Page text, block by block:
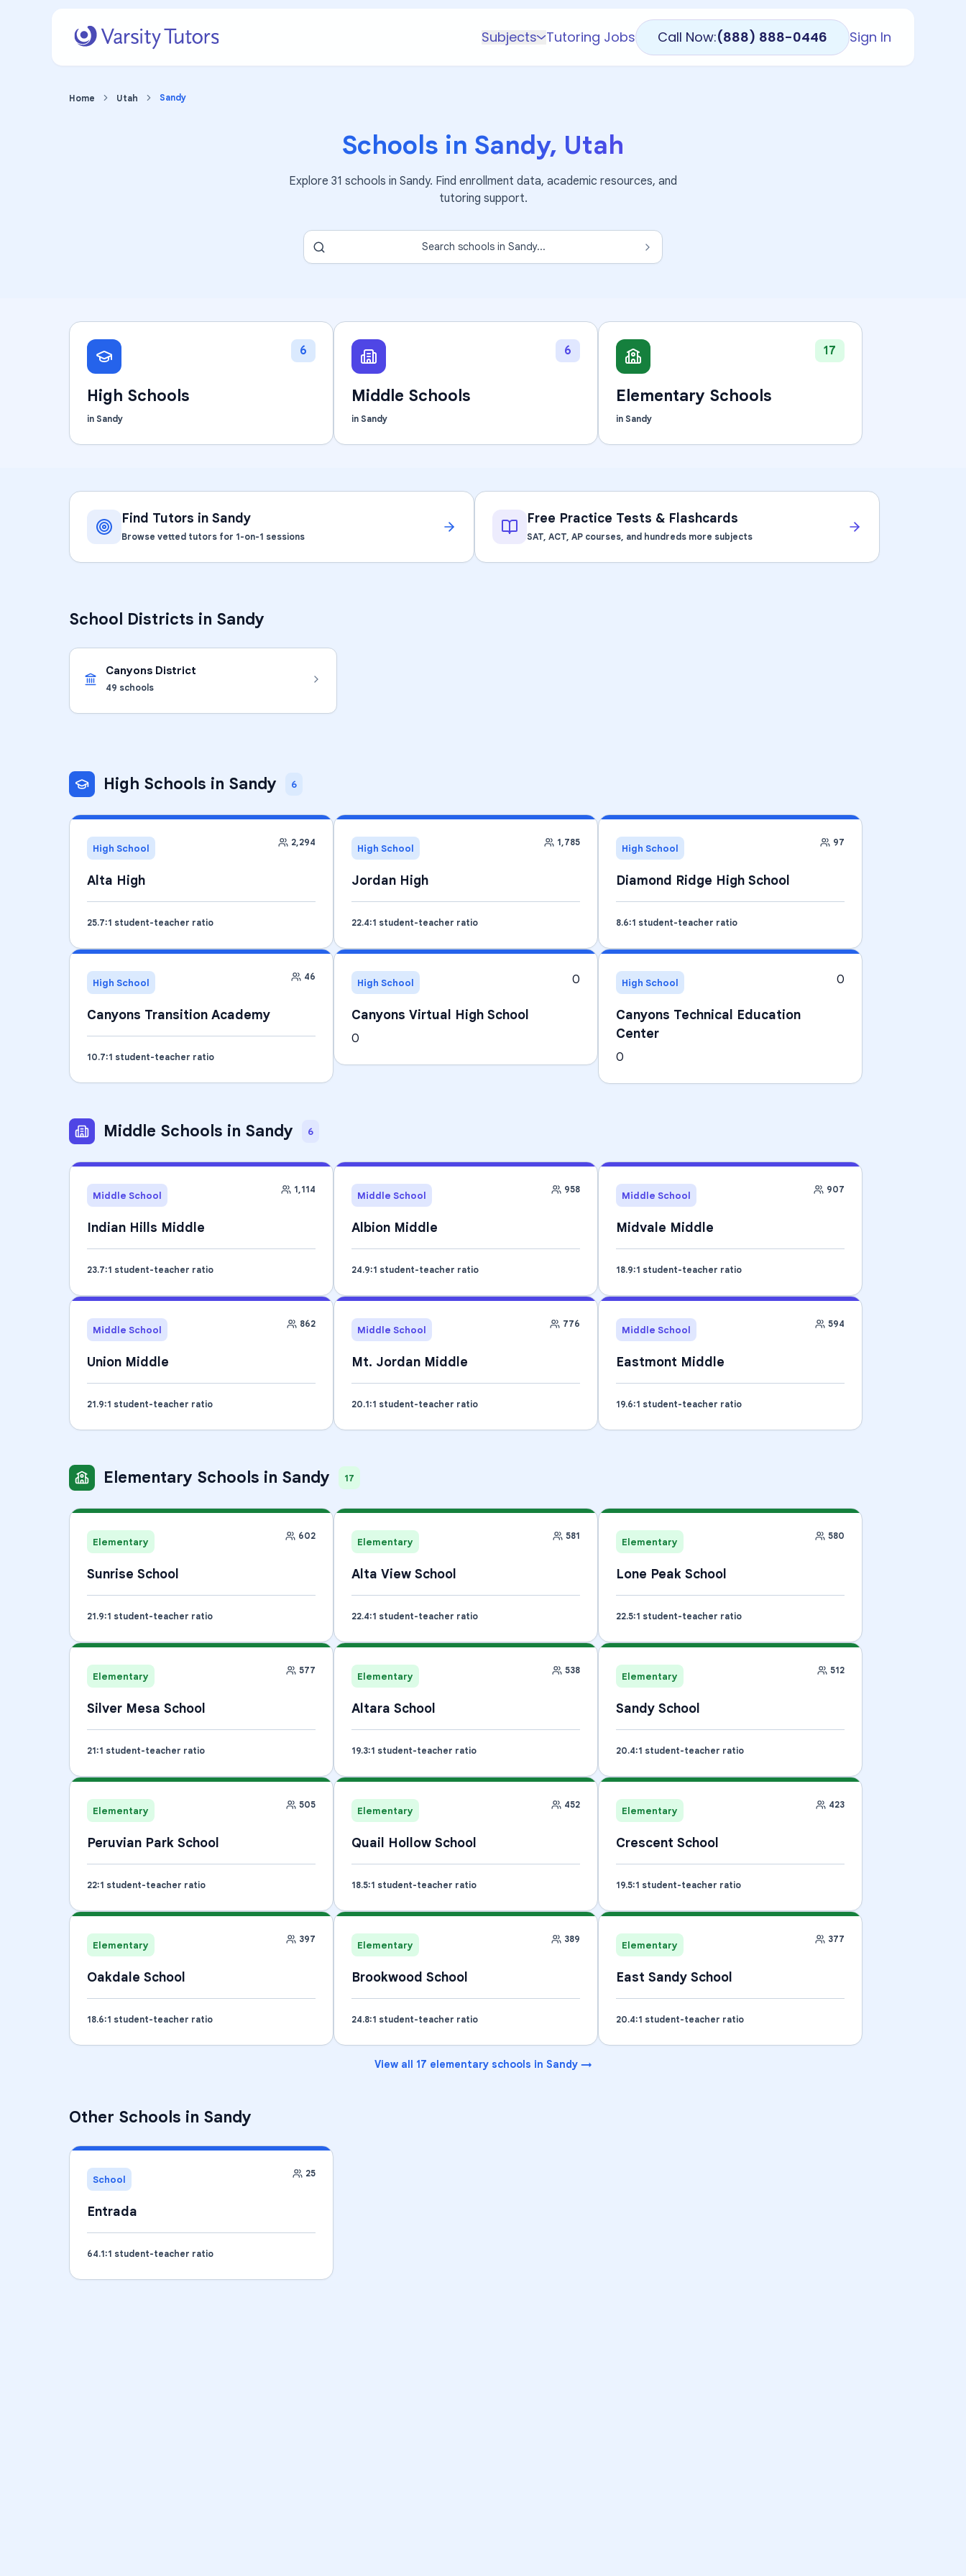
Subjects
K-5 Subjects
AP
Graduate Test Prep
Languages
Business
Learning Differences
Tutoring Jobs Call Now:(888) 888-0446 Sign In
Home Utah Sandy
Schools in Sandy, Utah
Explore 31 schools in Sandy. Find enrollment data, academic resources, and
tutoring support.
Search schools in Sandy...
6
High Schools
in Sandy
6
Middle Schools
in Sandy
17
Elementary Schools
in Sandy
Find Tutors in Sandy
Browse vetted tutors for 1-on-1 sessions
Free Practice Tests & Flashcards
SAT, ACT, AP courses, and hundreds more subjects
School Districts in Sandy
Canyons District
49 schools
High Schools in Sandy 6
High School 2,294
Alta High
25.7:1 student-teacher ratio
High School 1,785
Jordan High
22.4:1 student-teacher ratio
High School 97
Diamond Ridge High School
8.6:1 student-teacher ratio
High School 46
Canyons Transition Academy
10.7:1 student-teacher ratio
High School 0
Canyons Virtual High School
0
High School 0
Canyons Technical Education
Center
0
Middle Schools in Sandy 6
Middle School 1,114
Indian Hills Middle
23.7:1 student-teacher ratio
Middle School 958
Albion Middle
24.9:1 student-teacher ratio
Middle School 907
Midvale Middle
18.9:1 student-teacher ratio
Middle School 862
Union Middle
21.9:1 student-teacher ratio
Middle School 776
Mt. Jordan Middle
20.1:1 student-teacher ratio
Middle School 594
Eastmont Middle
19.6:1 student-teacher ratio
Elementary Schools in Sandy 17
Elementary 602
Sunrise School
21.9:1 student-teacher ratio
Elementary 581
Alta View School
22.4:1 student-teacher ratio
Elementary 580
Lone Peak School
22.5:1 student-teacher ratio
Elementary 577
Silver Mesa School
21:1 student-teacher ratio
Elementary 538
Altara School
19.3:1 student-teacher ratio
Elementary 512
Sandy School
20.4:1 student-teacher ratio
Elementary 505
Peruvian Park School
22:1 student-teacher ratio
Elementary 452
Quail Hollow School
18.5:1 student-teacher ratio
Elementary 423
Crescent School
19.5:1 student-teacher ratio
Elementary 397
Oakdale School
18.6:1 student-teacher ratio
Elementary 389
Brookwood School
24.8:1 student-teacher ratio
Elementary 377
East Sandy School
20.4:1 student-teacher ratio
View all 17 elementary schools in Sandy→
Other Schools in Sandy
School 25
Entrada
64.1:1 student-teacher ratio